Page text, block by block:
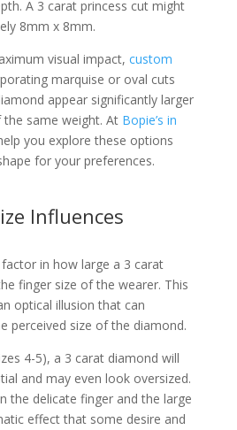
A 3 carat princess cut might
8mm x 8mm.
visual impact, custom
marquise or oval cuts
appear significantly larger
same weight. At Bopie’s in
you explore these options
for your preferences.
Influences
in how large a 3 carat
finger size of the wearer. This
optical illusion that can
perceived size of the diamond.
4-5), a 3 carat diamond will
and may even look oversized.
the delicate finger and the large
effect that some desire and